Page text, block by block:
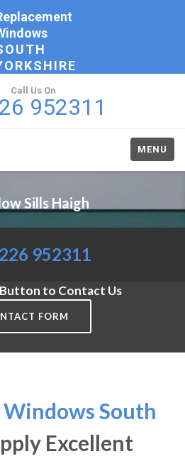
Call Us On
952311
MENU
Sills Haigh
952311
to Contact Us
FORM
South
Excellent